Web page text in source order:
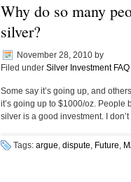
Why do so many
silver?
November 28, 2010 by
Filed under Silver Investment FAQ
Some say it’s going up, and
it’s going up to $1000/oz. People
silver is a good investment. I
Tags: argue, dispute, Future,